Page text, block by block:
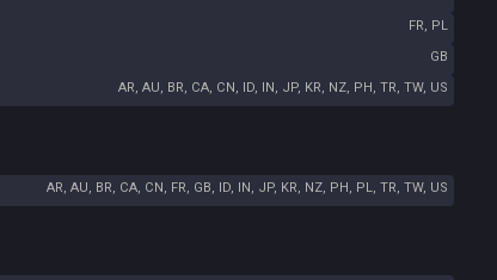
FR, PL
GB
AR, AU, BR, CA, CN, ID, IN, JP, KR, NZ, PH, TR, TW, US
AR, AU, BR, CA, CN, FR, GB, ID, IN, JP, KR, NZ, PH, PL, TR, TW, US